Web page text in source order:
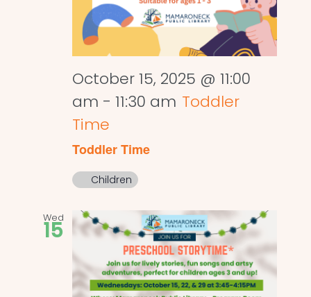
October 15, 2025 @ 11:00
am - 11:30 am Toddler
Time
Toddler Time
Children
Wed
15